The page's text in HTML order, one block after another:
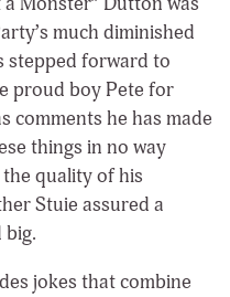
much diminished
stepped forward to
proud boy Pete for
comments he has made
things in no way
quality of his
Stuie assured a
big.
jokes that combine